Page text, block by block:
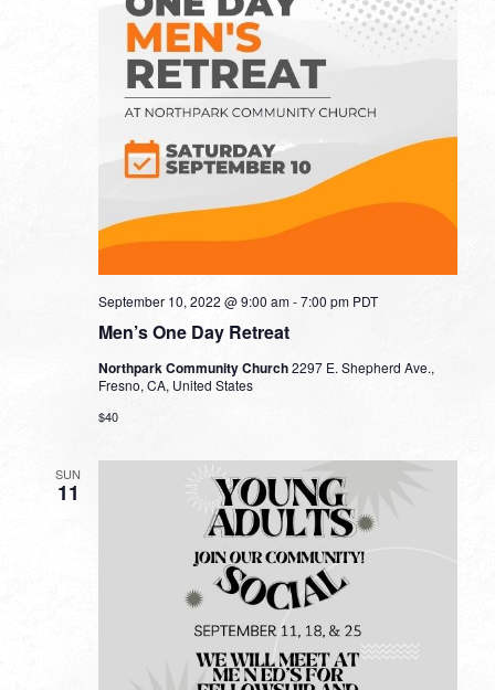
Men’s One Day Retreat
September 10, 2022 @ 9:00 am-7:00 pm PDT
Northpark Community Church2297 E. Shepherd Ave.,
Fresno, CA, United States
$40
SUN
11